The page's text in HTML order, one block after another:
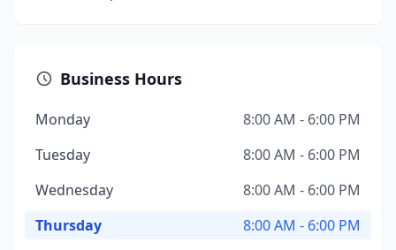
Business Hours
Monday
8:00 AM - 6:00 PM
Tuesday
8:00 AM - 6:00 PM
Wednesday
8:00 AM - 6:00 PM
Thursday
8:00 AM - 6:00 PM